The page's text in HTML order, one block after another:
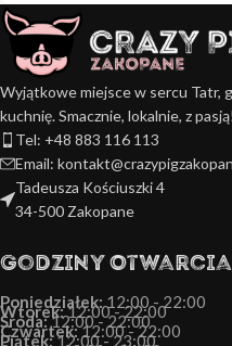
Wyjątkowe miejsce w sercu Tatr,
kuchnię. Smacznie, lokalnie, z pasją!
Tel: +48 883 116 113
Email:
Tadeusza Kościuszki 4
34-500 Zakopane
Godziny Otwarcia
Poniedziałek: 12:00 - 22:00
Wtorek:12:00 - 22:00
Środa:12:00 - 22:00
Czwartek:12:00 - 22:00
Piątek:12:00 - 23:00